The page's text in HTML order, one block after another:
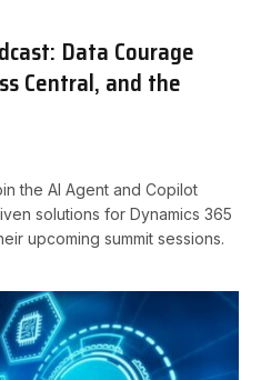
Data Courage
Central, and the
the AI Agent and Copilot
solutions for Dynamics 365
upcoming summit sessions.